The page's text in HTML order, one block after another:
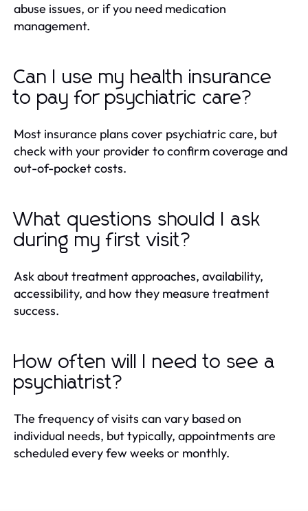
abuse issues, or if you need medication
management.
Can I use my health insurance
to pay for psychiatric care?
Most insurance plans cover psychiatric care, but
check with your provider to confirm coverage and
out-of-pocket costs.
What questions should I ask
during my first visit?
Ask about treatment approaches, availability,
accessibility, and how they measure treatment
success.
How often will I need to see a
psychiatrist?
The frequency of visits can vary based on
individual needs, but typically, appointments are
scheduled every few weeks or monthly.